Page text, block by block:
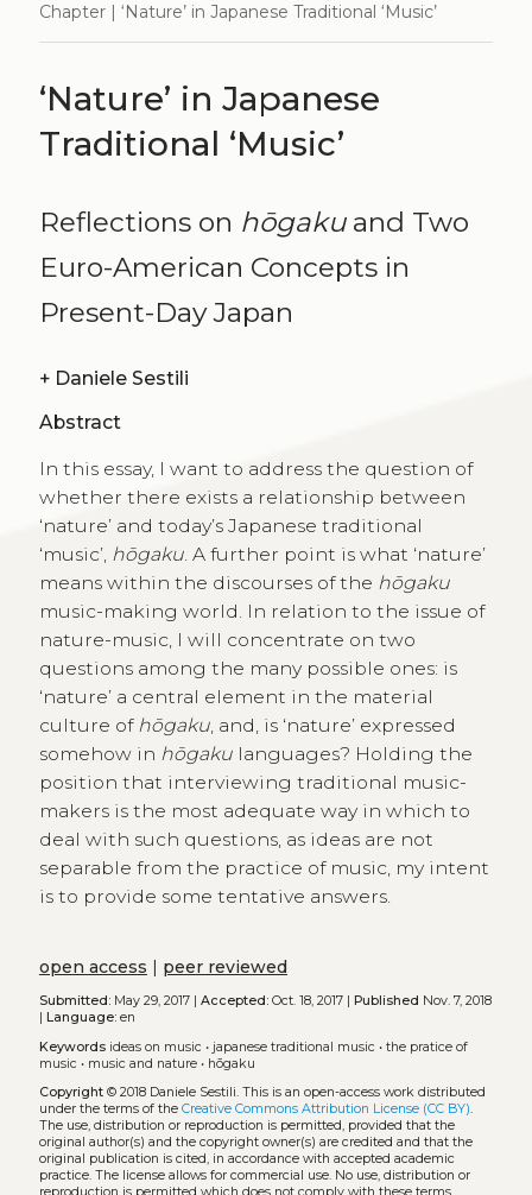
Chapter | ‘Nature’ in Japanese Traditional ‘Music’
‘Nature’ in Japanese
Traditional ‘Music’
Reflections on hōgakuand Two
Euro-American Concepts in
Present-Day Japan
+ Daniele Sestili
Abstract
In this essay, I want to address the question of
whether there exists a relationship between
‘nature’ and today’s Japanese traditional
‘music’, hōgaku. A further point is what ‘nature’
means within the discourses of the hōgaku
music-making world. In relation to the issue of
nature-music, I will concentrate on two
questions among the many possible ones: is
‘nature’ a central element in the material
culture of hōgaku, and, is ‘nature’ expressed
somehow in hōgakulanguages? Holding the
position that interviewing traditional music-
makers is the most adequate way in which to
deal with such questions, as ideas are not
separable from the practice of music, my intent
is to provide some tentative answers.
open access | peer reviewed
Submitted:May 29, 2017 | Accepted:Oct. 18, 2017 | Published Nov. 7, 2018
| Language:en
Keywords ideas on music • japanese traditional music • the pratice of
music • music and nature• hōgaku
Copyright© 2018 Daniele Sestili. This is an open-access work distributed
under the terms of the Creative Commons Attribution License (CC BY).
The use, distribution or reproduction is permitted, provided that the
original author(s) and the copyright owner(s) are credited and that the
original publication is cited, in accordance with accepted academic
practice. The license allows for commercial use. No use, distribution or